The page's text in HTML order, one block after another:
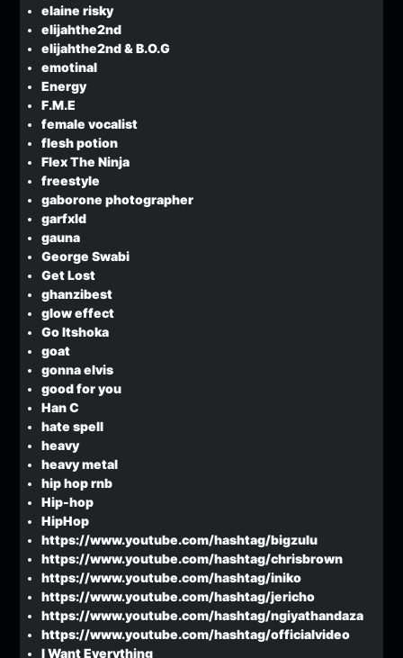
elaine risky
elijahthe2nd
elijahthe2nd & B.O.G
emotinal
Energy
F.M.E
female vocalist
flesh potion
Flex The Ninja
freestyle
gaborone photographer
garfxld
gauna
George Swabi
Get Lost
ghanzibest
glow effect
Go Itshoka
goat
gonna elvis
good for you
Han C
hate spell
heavy
heavy metal
hip hop rnb
Hip-hop
HipHop
https://www.youtube.com/hashtag/bigzulu
https://www.youtube.com/hashtag/chrisbrown
https://www.youtube.com/hashtag/iniko
https://www.youtube.com/hashtag/jericho
https://www.youtube.com/hashtag/ngiyathandaza
https://www.youtube.com/hashtag/officialvideo
I Want Everything